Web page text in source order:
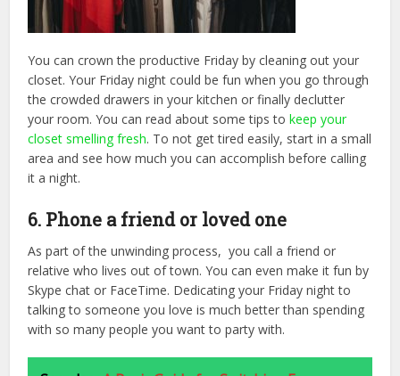
You can crown the productive Friday by cleaning out your
closet. Your Friday night could be fun when you go through
the crowded drawers in your kitchen or finally declutter
your room. You can read about some tips tokeep your
closet smelling fresh. To not get tired easily, start in a small
area and see how much you can accomplish before calling
it a night.
6. Phone a friend or loved one
As part of the unwinding process, you call a friend or
relative who lives out of town. You can even make it fun by
Skype chat or FaceTime. Dedicating your Friday night to
talking to someone you love is much better than spending
with so many people you want to party with.